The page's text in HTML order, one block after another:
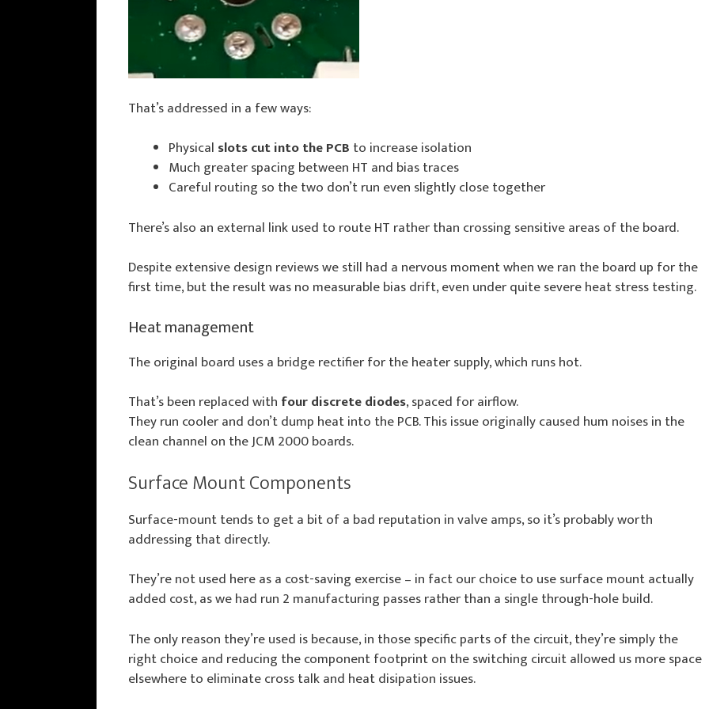
That’s addressed in a few ways:
Physical slots cut into the PCB to increase isolation
Much greater spacing between HT and bias traces
Careful routing so the two don’t run even slightly close together
There’s also an external link used to route HT rather than crossing sensitive areas of the board.
Despite extensive design reviews we still had a nervous moment when we ran the board up for the
first time, but the result was no measurable bias drift, even under quite severe heat stress testing.
Heat management
The original board uses a bridge rectifier for the heater supply, which runs hot.
That’s been replaced with four discrete diodes, spaced for airflow.
They run cooler and don’t dump heat into the PCB. This issue originally caused hum noises in the
clean channel on the JCM 2000 boards.
Surface Mount Components
Surface-mount tends to get a bit of a bad reputation in valve amps, so it’s probably worth
addressing that directly.
They’re not used here as a cost-saving exercise – in fact our choice to use surface mount actually
added cost, as we had run 2 manufacturing passes rather than a single through-hole build.
The only reason they’re used is because, in those specific parts of the circuit, they’re simply the
right choice and reducing the component footprint on the switching circuit allowed us more space
elsewhere to eliminate cross talk and heat disipation issues.